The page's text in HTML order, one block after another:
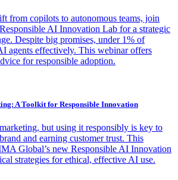
from copilots to autonomous teams, join
AI Innovation Lab for a strategic
Despite big promises, under 1% of
agents effectively. This webinar offers
for responsible adoption.
A Toolkit for Responsible Innovation
but using it responsibly is key to
and earning customer trust. This
Global’s new Responsible AI Innovation
strategies for ethical, effective AI use.